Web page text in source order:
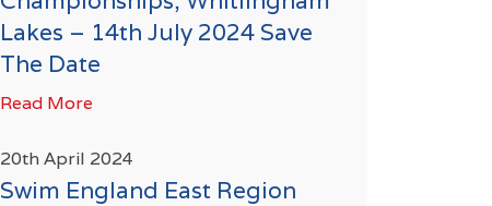
Lakes – 14th July 2024 Save
The Date
Read More
20th April 2024
Swim England East Region